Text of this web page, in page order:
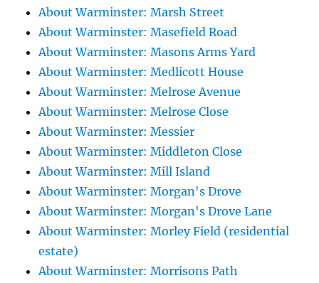
About Warminster: Marsh Street
About Warminster: Masefield Road
About Warminster: Masons Arms Yard
About Warminster: Medlicott House
About Warminster: Melrose Avenue
About Warminster: Melrose Close
About Warminster: Messier
About Warminster: Middleton Close
About Warminster: Mill Island
About Warminster: Morgan's Drove
About Warminster: Morgan's Drove Lane
About Warminster: Morley Field (residential
estate)
About Warminster: Morrisons Path